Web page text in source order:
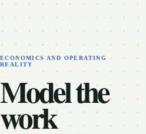
ECONOMICS AND OPERATING
REALITY
Model the
work